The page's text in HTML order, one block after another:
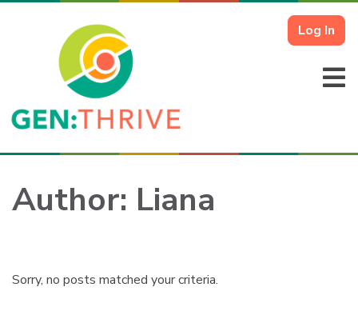
Log In
Author: Liana
Sorry, no posts matched your criteria.